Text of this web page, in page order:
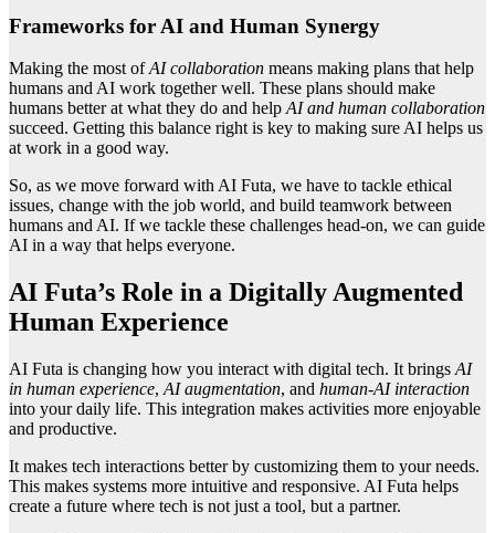
Frameworks for AI and Human Synergy
Making the most ofAI collaboration means making plans that help
humans and AI work together well. These plans should make
humans better at what they do and helpAI and human collaboration
succeed. Getting this balance right is key to making sure AI helps us
at work in a good way.
So, as we move forward with AI Futa, we have to tackle ethical
issues, change with the job world, and build teamwork between
humans and AI. If we tackle these challenges head-on, we can guide
AI in a way that helps everyone.
AI Futa’s Role in a Digitally Augmented
Human Experience
AI Futa is changing how you interact with digital tech. It brings AI
in human experience, AI augmentation, and human-AI interaction
into your daily life. This integration makes activities more enjoyable
and productive.
It makes tech interactions better by customizing them to your needs.
This makes systems more intuitive and responsive. AI Futa helps
create a future where tech is not just a tool, but a partner.